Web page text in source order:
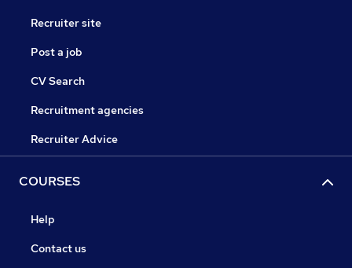
Recruiter site
Post a job
CV Search
Recruitment agencies
Recruiter Advice
COURSES
Help
Contact us